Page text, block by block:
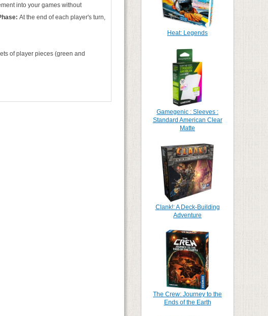
into your games without
At the end of each player's turn,
of player pieces (green and
Heat: Legends
Gamegenic : Sleeves :
Standard American Clear
Matte
Clank!: A Deck-Building
Adventure
The Crew: Journey to the
Ends of the Earth